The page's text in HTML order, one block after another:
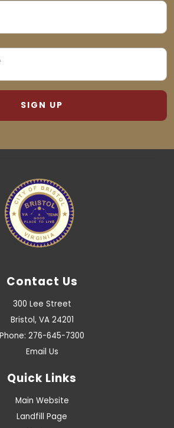
NAME
ADDRESS
(REQUIRED)
Contact Us
300 Lee Street
Bristol, VA 24201
Phone: 276-645-7300
Email Us
Quick Links
Main Website
Landfill Page